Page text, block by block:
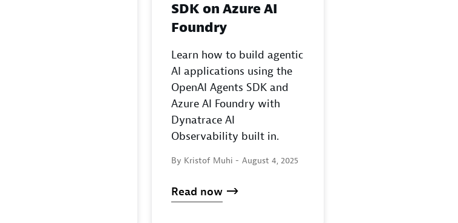
SDK on Azure AI
Foundry
Learn how to build agentic
AI applications using the
OpenAI Agents SDK and
Azure AI Foundry with
Dynatrace AI
Observability built in.
By Kristof Muhi - August 4, 2025
Read now